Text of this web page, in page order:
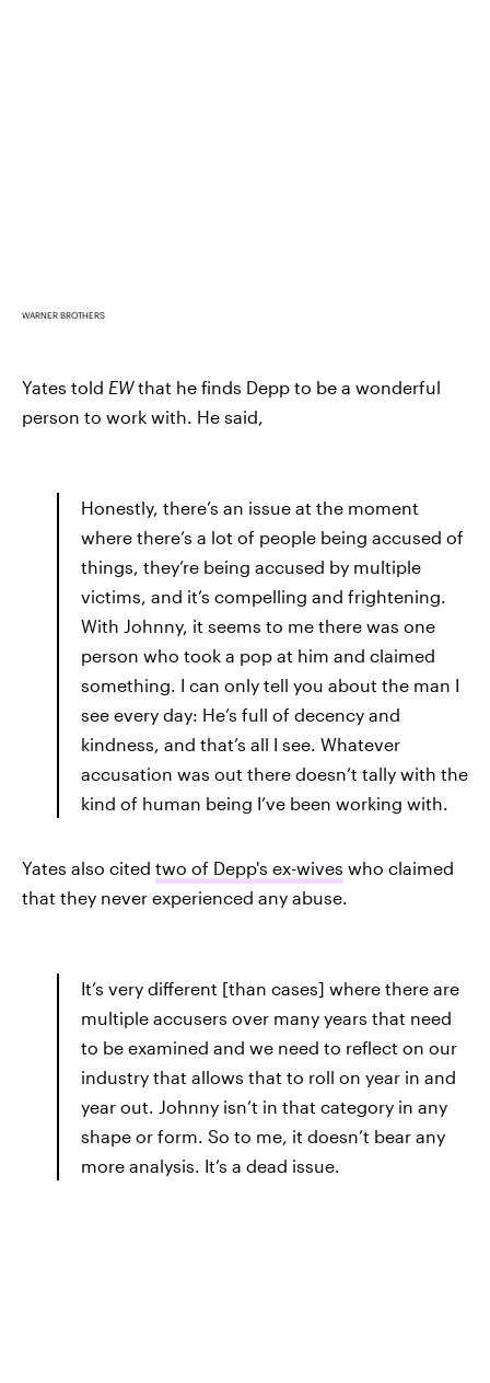
WARNER BROTHERS
Yates told EWthat he finds Depp to be a wonderful
person to work with. He said,
Honestly, there’s an issue at the moment
where there’s a lot of people being accused of
things, they’re being accused by multiple
victims, and it’s compelling and frightening.
With Johnny, it seems to me there was one
person who took a pop at him and claimed
something. I can only tell you about the man I
see every day: He’s full of decency and
kindness, and that’s all I see. Whatever
accusation was out there doesn’t tally with the
kind of human being I’ve been working with.
Yates also cited two of Depp's ex-wives who claimed
that they never experienced any abuse.
It’s very different [than cases] where there are
multiple accusers over many years that need
to be examined and we need to reflect on our
industry that allows that to roll on year in and
year out. Johnny isn’t in that category in any
shape or form. So to me, it doesn’t bear any
more analysis. It’s a dead issue.